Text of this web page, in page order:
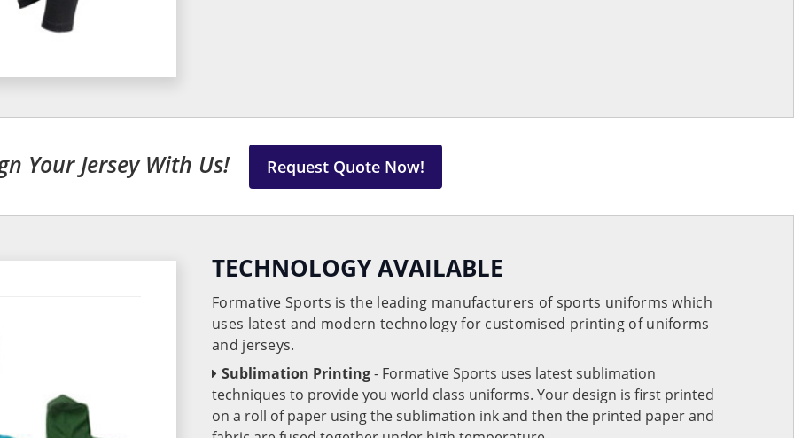
Your Jersey With Us! Request Quote Now!
TECHNOLOGY AVAILABLE
Formative Sports is the leading manufacturers of sports uniforms which
uses latest and modern technology for customised printing of uniforms
and jerseys.
Sublimation Printing- Formative Sports uses latest sublimation
techniques to provide you world class uniforms. Your design is first printed
on a roll of paper using the sublimation ink and then the printed paper and